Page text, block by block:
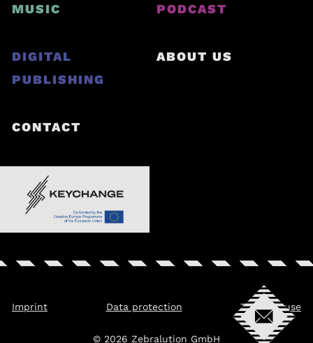
MUSIC PODCAST
DIGITAL
PUBLISHING
ABOUT US
CONTACT
© 2026 Zebralution GmbH
Imprint Data protection Terms of use